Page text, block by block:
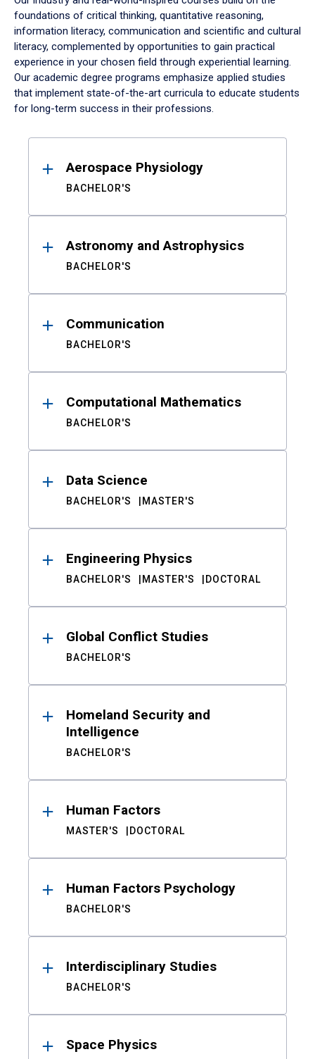
foundations of critical thinking, quantitative reasoning,
information literacy, communication and scientific and cultural
literacy, complemented by opportunities to gain practical
experience in your chosen field through experiential learning.
Our academic degree programs emphasize applied studies
that implement state-of-the-art curricula to educate students
for long-term success in their professions.
ResultsAerospace Physiology
BACHELOR'S
Astronomy and Astrophysics
BACHELOR'S
Communication
BACHELOR'S
Computational Mathematics
BACHELOR'S
Data Science
BACHELOR'S MASTER'S
Engineering Physics
BACHELOR'S MASTER'S DOCTORAL
Global Conflict Studies
BACHELOR'S
Homeland Security and
Intelligence
BACHELOR'S
Human Factors
MASTER'S DOCTORAL
Human Factors Psychology
BACHELOR'S
Interdisciplinary Studies
BACHELOR'S
Space Physics